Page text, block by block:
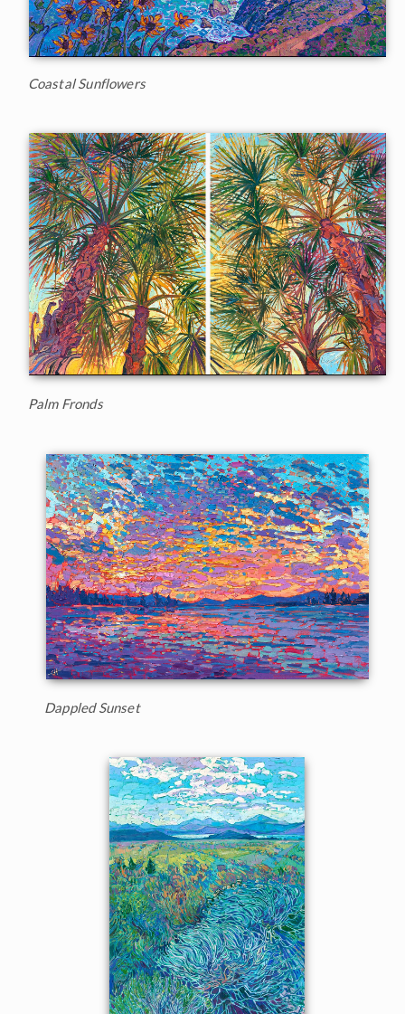
Coastal Sunflowers
Palm Fronds
Dappled Sunset